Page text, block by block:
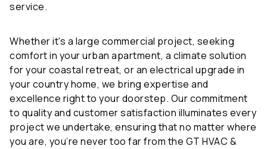
comfort in your urban apartment, a climate solution
for your coastal retreat, or an electrical upgrade in
your country home, we bring expertise and
excellence right to your doorstep. Our commitment
to quality and customer satisfaction illuminates every
project we undertake, ensuring that no matter where
you are, you’re never too far from the GT HVAC &
Electrical touch.